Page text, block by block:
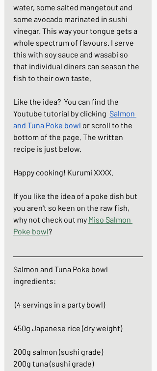
water, some salted mangetout and
some avocado marinated in sushi
vinegar. This way your tongue gets a
whole spectrum of flavours. I serve
this with soy sauce and wasabi so
that individual diners can season the
fish to their own taste.
Like the idea?  You can find the
Youtube tutorial by clicking Salmon
and Tuna Poke bowl or scroll to the
bottom of the page. The written
recipe is just below.
Happy cooking! Kurumi XXXX.
If you like the idea of a poke dish but
you aren't so keen on the raw fish,
why not check out my Miso Salmon
Poke bowl?
Salmon and Tuna Poke bowl
ingredients:
(4 servings in a party bowl)
450g Japanese rice (dry weight)
200g salmon (sushi grade)
200g tuna (sushi grade)